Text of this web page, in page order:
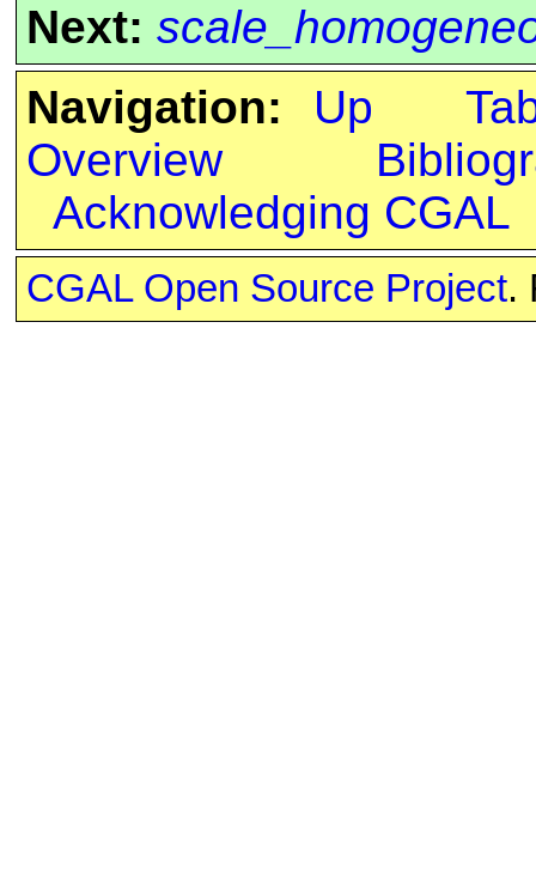
Next:
Navigation:
Up
Overview
Acknowledging CGAL
CGAL Open Source Project.